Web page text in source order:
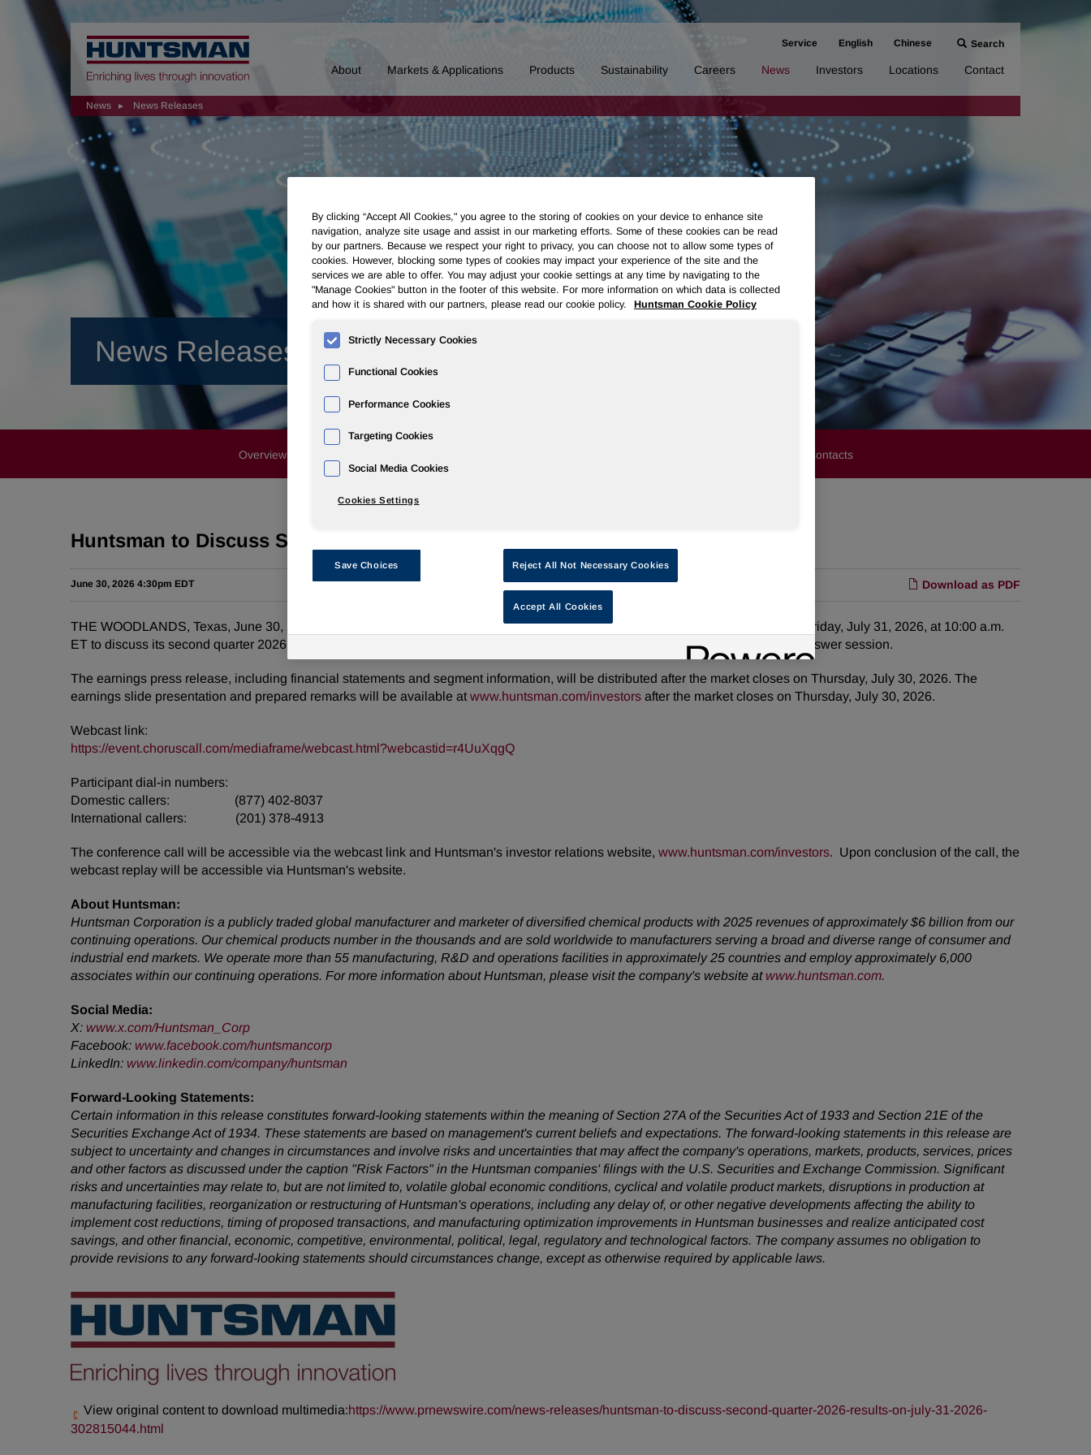
Service English Chinese Search
Home
About Markets & Applications Products Sustainability Careers News Investors Locations Contact
News News Releases
News Releases
Overview Media Contacts
Huntsman to Discuss Second Quarter 2026 Results on July 31, 2026
Download as PDF
June 30, 2026 4:30pm EDT
THE WOODLANDS, Texas, June 30, 2026
/PRNewswire/ -- Huntsman Corporation (NYSE: HUN) will hold a conference call on Friday, July 31, 2026, at 10:00 a.m.
ET to discuss its second quarter 2026 financial results. Following some opening remarks, the call will move into a question and answer session.
The earnings press release, including financial statements and segment information, will be distributed after the market closes on Thursday, July 30, 2026. The
earnings slide presentation and prepared remarks will be available at www.huntsman.com/investors after the market closes on Thursday, July 30, 2026.
Webcast link:
https://event.choruscall.com/mediaframe/webcast.html?webcastid=r4UuXqgQ
Participant dial-in numbers:
Domestic callers: (877) 402-8037
International callers: (201) 378-4913
The conference call will be accessible via the webcast link and Huntsman's investor relations website, www.huntsman.com/investors. Upon conclusion of the call, the
webcast replay will be accessible via Huntsman's website.
About Huntsman:
Huntsman Corporation is a publicly traded global manufacturer and marketer of diversified chemical products with 2025 revenues of approximately $6 billion from our
continuing operations. Our chemical products number in the thousands and are sold worldwide to manufacturers serving a broad and diverse range of consumer and
industrial end markets. We operate more than 55 manufacturing, R&D and operations facilities in approximately 25 countries and employ approximately 6,000
associates within our continuing operations. For more information about Huntsman, please visit the company's website at www.huntsman.com.
Social Media:
X: www.x.com/Huntsman_Corp
Facebook: www.facebook.com/huntsmancorp
LinkedIn: www.linkedin.com/company/huntsman
Forward-Looking Statements:
Certain information in this release constitutes forward-looking statements within the meaning of Section 27A of the Securities Act of 1933 and Section 21E of the
Securities Exchange Act of 1934. These statements are based on management's current beliefs and expectations. The forward-looking statements in this release are
subject to uncertainty and changes in circumstances and involve risks and uncertainties that may affect the company's operations, markets, products, services, prices
and other factors as discussed under the caption "Risk Factors" in the Huntsman companies' filings with the U.S. Securities and Exchange Commission. Significant
risks and uncertainties may relate to, but are not limited to, volatile global economic conditions, cyclical and volatile product markets, disruptions in production at
manufacturing facilities, reorganization or restructuring of Huntsman's operations, including any delay of, or other negative developments affecting the ability to
implement cost reductions, timing of proposed transactions, and manufacturing optimization improvements in Huntsman businesses and realize anticipated cost
savings, and other financial, economic, competitive, environmental, political, legal, regulatory and technological factors. The company assumes no obligation to
provide revisions to any forward-looking statements should circumstances change, except as otherwise required by applicable laws.
View original content to download multimedia:https://www.prnewswire.com/news-releases/huntsman-to-discuss-second-quarter-2026-results-on-july-31-2026-
302815044.html
By clicking “Accept All Cookies," you agree to the storing of cookies on your device to enhance site
navigation, analyze site usage and assist in our marketing efforts. Some of these cookies can be read
by our partners. Because we respect your right to privacy, you can choose not to allow some types of
cookies. However, blocking some types of cookies may impact your experience of the site and the
services we are able to offer. You may adjust your cookie settings at any time by navigating to the
"Manage Cookies" button in the footer of this website. For more information on which data is collected
and how it is shared with our partners, please read our cookie policy.
Huntsman Cookie Policy
Strictly Necessary Cookies
Functional Cookies
Performance Cookies
Targeting Cookies
Social Media Cookies
Cookies Settings
Save Choices Reject All Not Necessary Cookies
Accept All Cookies